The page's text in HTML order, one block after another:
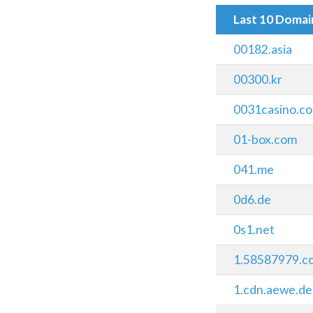
Last 10
00182.asia
00300.kr
01-box.com
041.me
0d6.de
0s1.net
1.cdn.aewe.de